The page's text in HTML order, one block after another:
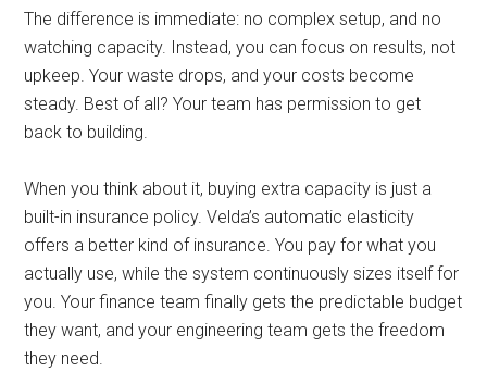
The difference is immediate: no complex setup, and no
watching capacity. Instead, you can focus on results, not
upkeep. Your waste drops, and your costs become
steady. Best of all? Your team has permission to get
back to building.
When you think about it, buying extra capacity is just a
built-in insurance policy. Velda’s automatic elasticity
offers a better kind of insurance. You pay for what you
actually use, while the system continuously sizes itself for
you. Your finance team finally gets the predictable budget
they want, and your engineering team gets the freedom
they need.